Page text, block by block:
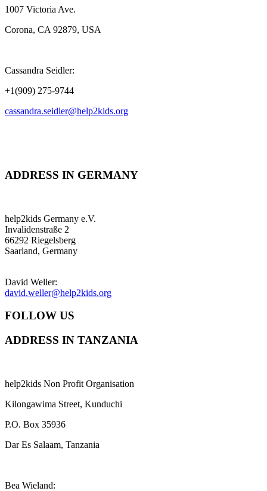
1007 Victoria Ave.
Corona, CA 92879, USA
Cassandra Seidler:
+1(909) 275-9744
cassandra.seidler@help2kids.org
ADDRESS IN GERMANY
help2kids Germany e.V.
Invalidenstraße 2
66292 Riegelsberg
Saarland, Germany
David Weller:
david.weller@help2kids.org
FOLLOW US
ADDRESS IN TANZANIA
help2kids Non Profit Organisation
Kilongawima Street, Kunduchi
P.O. Box 35936
Dar Es Salaam, Tanzania
Bea Wieland: